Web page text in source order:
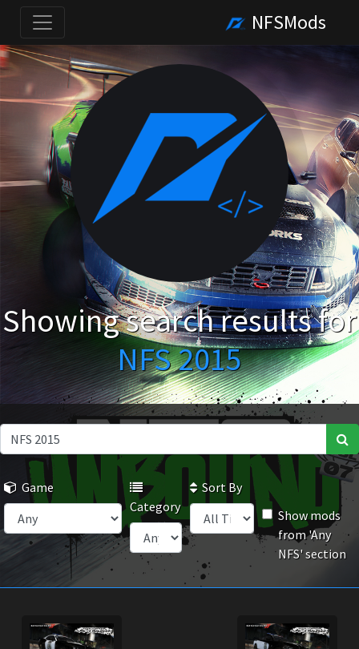
NFSMods
Showing search results for
NFS 2015
Game
Category
Sort By
Show mods
from 'Any
NFS' section